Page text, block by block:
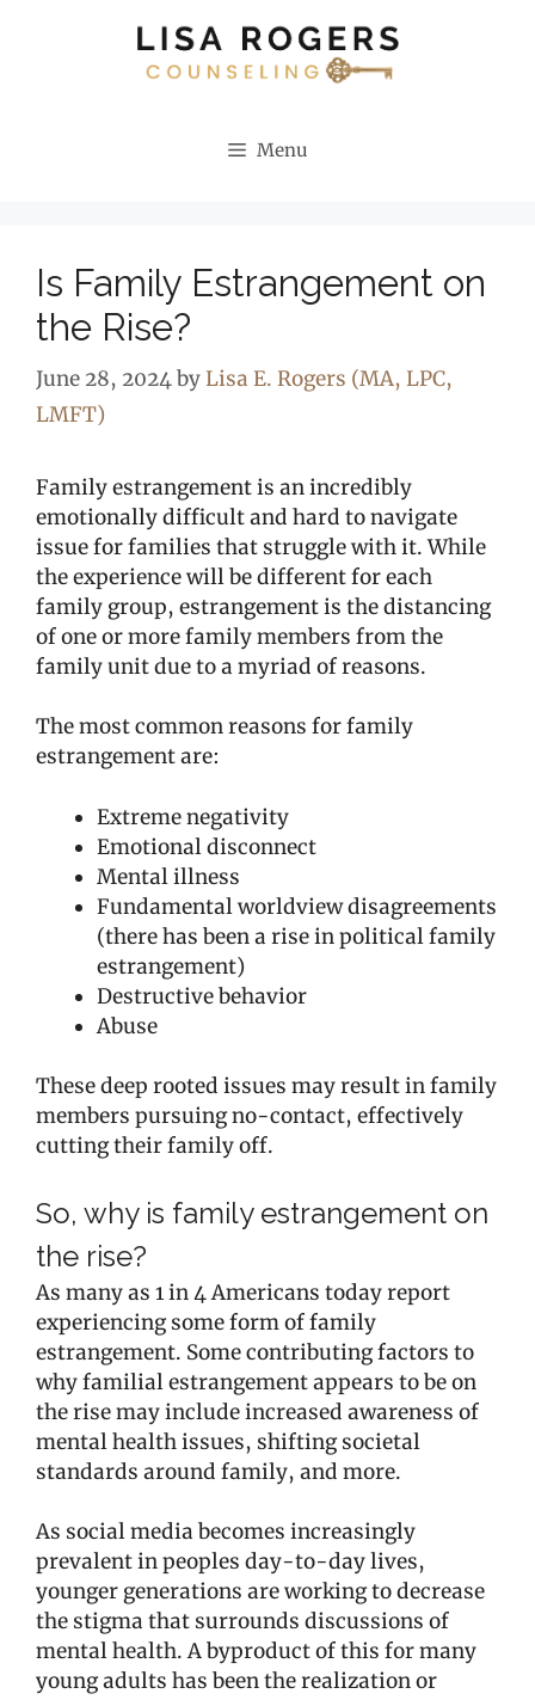
Menu
Is Family Estrangement on
the Rise?
June 28, 2024byLisa E. Rogers (MA, LPC,
LMFT)
Family estrangement is an incredibly
emotionally difficult and hard to navigate
issue for families that struggle with it. While
the experience will be different for each
family group, estrangement is the distancing
of one or more family members from the
family unit due to a myriad of reasons.
The most common reasons for family
estrangement are:
Extreme negativity
Emotional disconnect
Mental illness
Fundamental worldview disagreements
(there has been a rise in political family
estrangement)
Destructive behavior
Abuse
These deep rooted issues may result in family
members pursuing no-contact, effectively
cutting their family off.
So, why is family estrangement on
the rise?
As many as 1 in 4 Americans today report
experiencing some form of family
estrangement. Some contributing factors to
why familial estrangement appears to be on
the rise may include increased awareness of
mental health issues, shifting societal
standards around family, and more.
As social media becomes increasingly
prevalent in peoples day-to-day lives,
younger generations are working to decrease
the stigma that surrounds discussions of
mental health. A byproduct of this for many
young adults has been the realization or